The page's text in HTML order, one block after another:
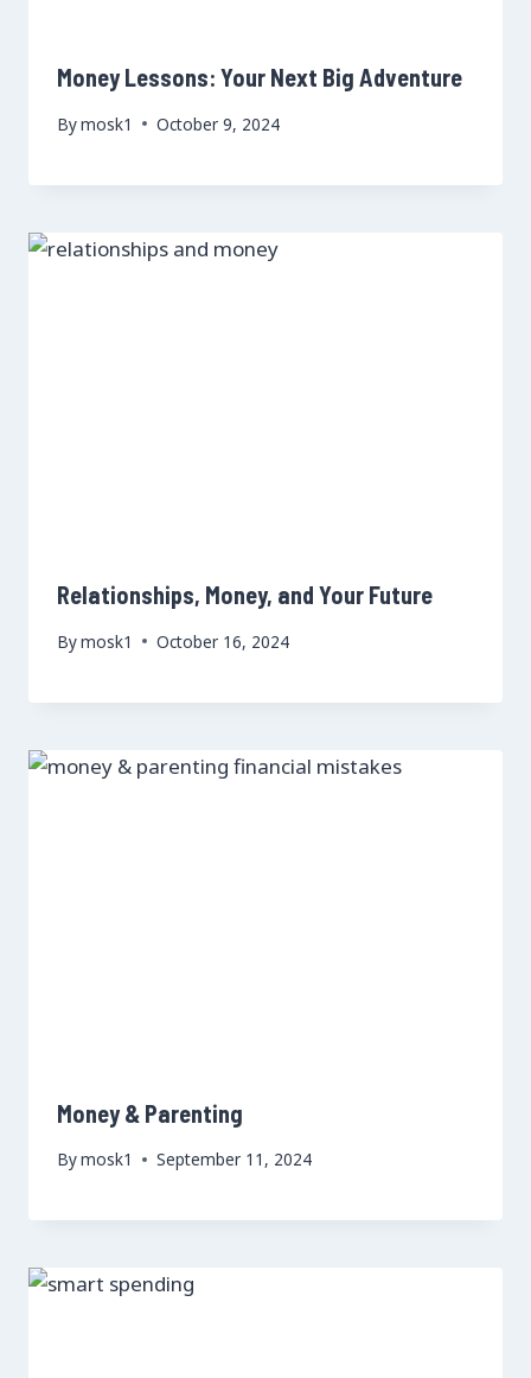
Money Lessons: Your Next Big Adventure
Bymosk1 October 9, 2024
Relationships, Money, and Your Future
Bymosk1 October 16, 2024
Money & Parenting
Bymosk1 September 11, 2024